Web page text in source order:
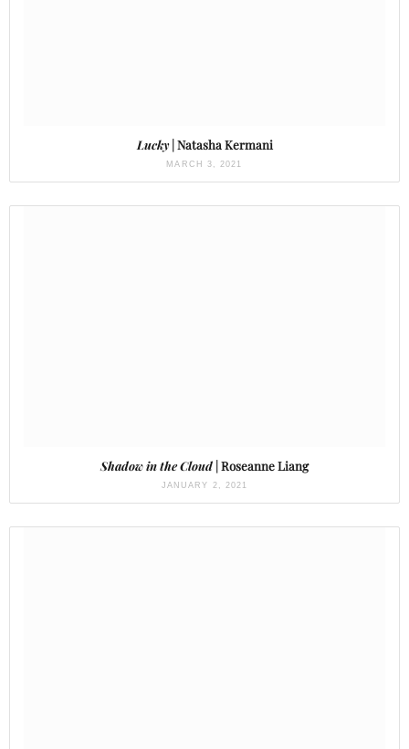
Lucky| Natasha Kermani
MARCH 3, 2021
Shadow in the Cloud | Roseanne Liang
JANUARY 2, 2021